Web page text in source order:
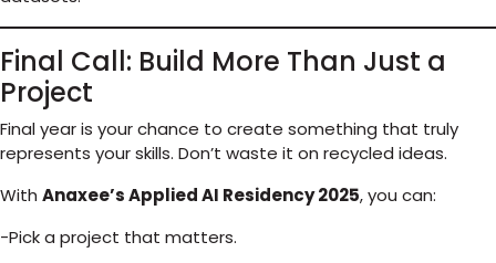
Final Call: Build More Than Just a
Project
Final year is your chance to create something that truly
represents your skills. Don’t waste it on recycled ideas.
With Anaxee’s Applied AI Residency 2025, you can:
-Pick a project that matters.